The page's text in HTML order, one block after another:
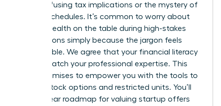
with confusing tax implications or the mystery of
vesting schedules. It’s common to worry about
leaving wealth on the table during high-stakes
negotiations simply because the jargon feels
inaccessible. We agree that your financial literacy
should match your professional expertise. This
guide promises to empower you with the tools to
master stock options and restricted units. You’ll
gain a clear roadmap for valuing startup offers